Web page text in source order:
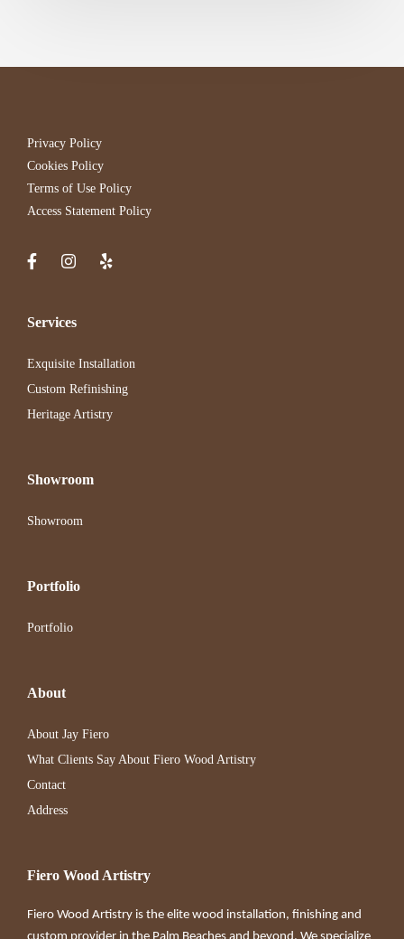
Privacy Policy
Cookies Policy
Terms of Use Policy
Access Statement Policy
Services
Exquisite Installation
Custom Refinishing
Heritage Artistry
Showroom
Showroom
Portfolio
Portfolio
About
About Jay Fiero
What Clients Say About Fiero Wood Artistry
Contact
Address
Fiero Wood Artistry
Fiero Wood Artistry is the elite wood installation, finishing and